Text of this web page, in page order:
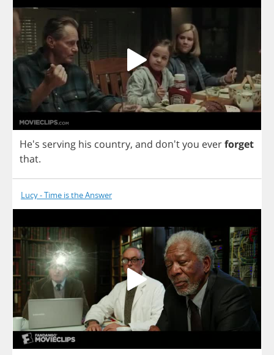
He's serving his country, and don'tyou everforget
that.
Lucy - Time is the Answer